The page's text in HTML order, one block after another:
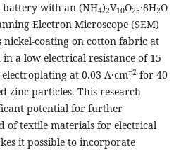
battery with an (NH4)2V10O25·8H2O
Electron Microscope (SEM)
nickel-coating on cotton fabric at
a low electrical resistance of 15
at 0.03 A·cm‒2for 40
zinc particles. This research
potential for further
of textile materials for electrical
it possible to incorporate